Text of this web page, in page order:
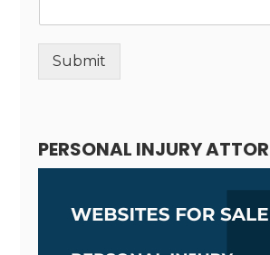
Submit
PERSONAL INJURY